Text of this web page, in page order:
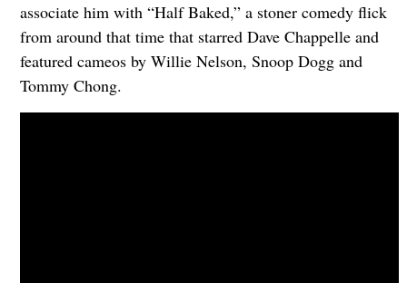
associate him with “Half Baked,” a stoner comedy flick
from around that time that starred Dave Chappelle and
featured cameos by Willie Nelson, Snoop Dogg and
Tommy Chong.